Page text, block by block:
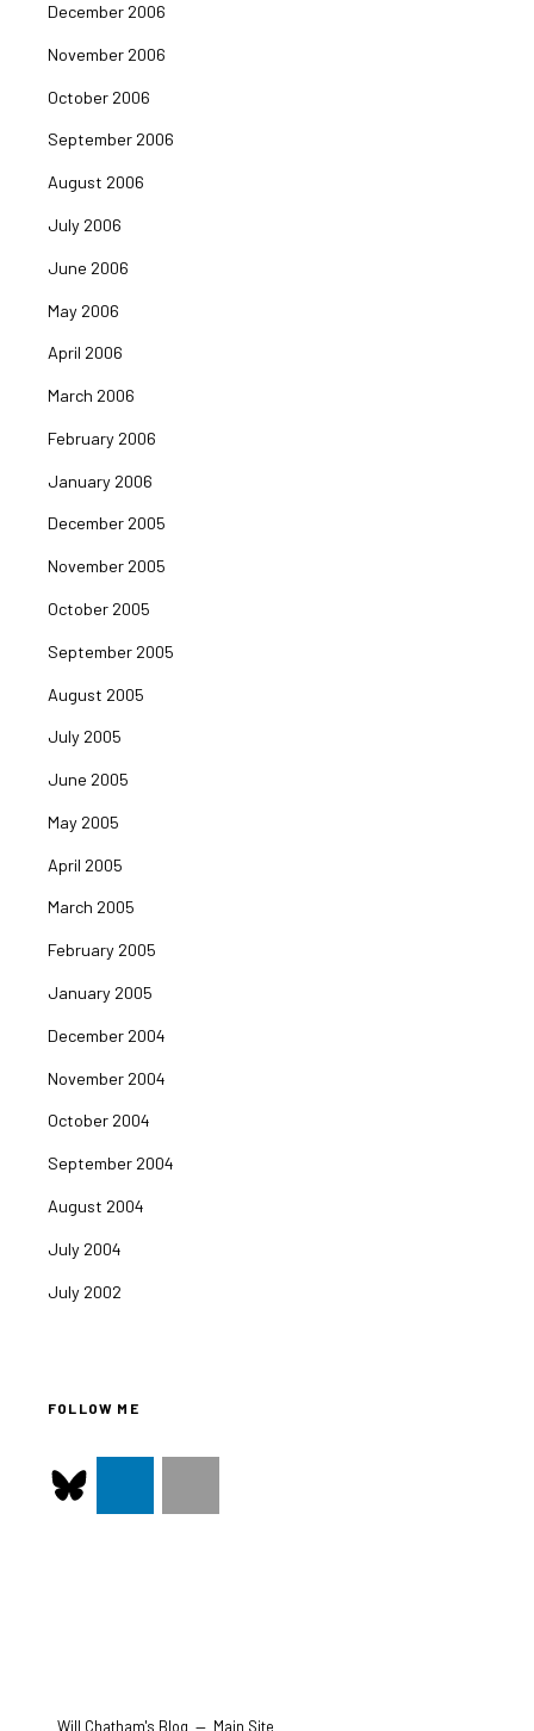
December 2006
November 2006
October 2006
September 2006
August 2006
July 2006
June 2006
May 2006
April 2006
March 2006
February 2006
January 2006
December 2005
November 2005
October 2005
September 2005
August 2005
July 2005
June 2005
May 2005
April 2005
March 2005
February 2005
January 2005
December 2004
November 2004
October 2004
September 2004
August 2004
July 2004
July 2002
FOLLOW ME
Will Chatham's Blog — Main Site